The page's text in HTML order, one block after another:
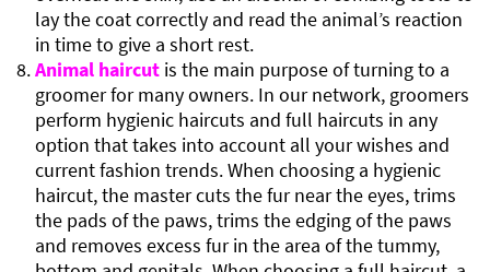
lay the coat correctly and read the animal’s reaction
in time to give a short rest.
Animal haircut is the main purpose of turning to a
groomer for many owners. In our network, groomers
perform hygienic haircuts and full haircuts in any
option that takes into account all your wishes and
current fashion trends. When choosing a hygienic
haircut, the master cuts the fur near the eyes, trims
the pads of the paws, trims the edging of the paws
and removes excess fur in the area of ​​the tummy,